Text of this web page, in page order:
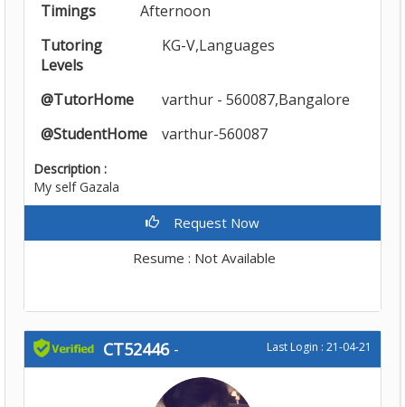
Timings
Afternoon
Tutoring
Levels
KG-V,Languages
@TutorHome
varthur - 560087,Bangalore
@StudentHome
varthur-560087
Description :
My self Gazala
Request Now
Resume : Not Available
CT52446- Last Login : 21-04-21